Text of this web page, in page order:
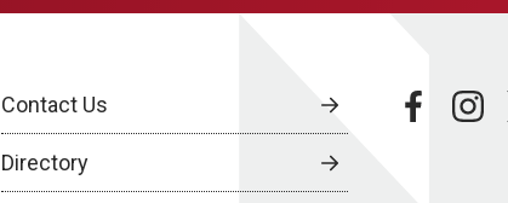
Contact Us
Directory
facebook